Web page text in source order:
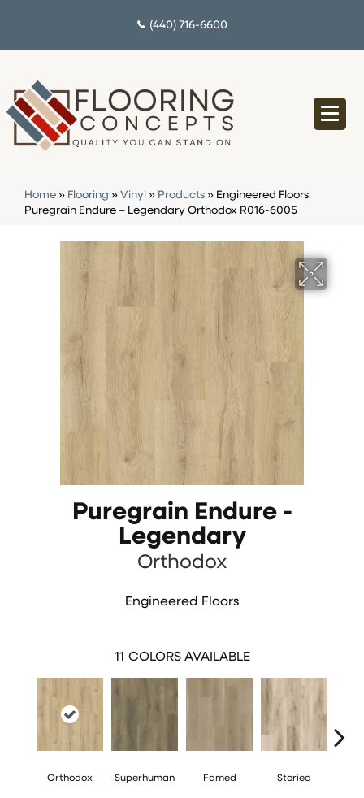
(440) 716-6600
Home » Flooring » Vinyl » Products » Engineered Floors
Puregrain Endure – Legendary Orthodox R016-6005
Puregrain Endure -
Legendary
Orthodox
Engineered Floors
11 COLORS AVAILABLE
Orthodox Superhuman Famed Storied